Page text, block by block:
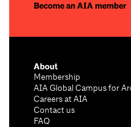
Become an AIA member
About
Membership
AIA Global Campus for
Careers at AIA
Contact us
FAQ